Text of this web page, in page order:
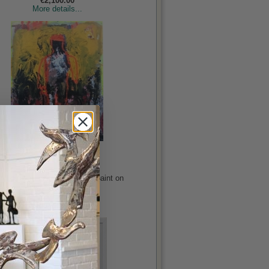
More details...
Life Stories
Gajewska, Katarzyna
oil, enamel and spray paint on
canvas, 51x39.5in
€3,750.00
More details...